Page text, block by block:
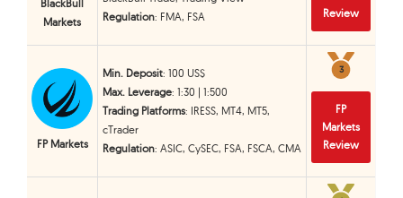
BlackBull
Markets
Regulation: FMA, FSA
Review
FP Markets
Min. Deposit: 100 US$
Max. Leverage: 1:30 | 1:500
Trading Platforms: IRESS, MT4, MT5,
cTrader
Regulation: ASIC, CySEC, FSA, FSCA, CMA
3
3
FP
Markets
Review